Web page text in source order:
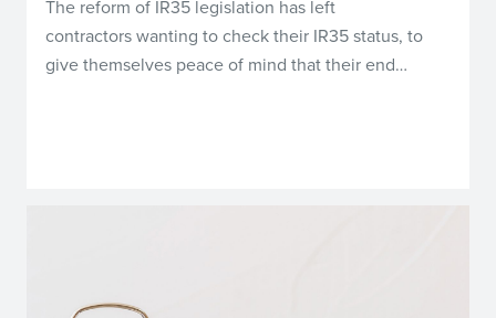
The reform of IR35 legislation has left
contractors wanting to check their IR35 status, to
give themselves peace of mind that their end…